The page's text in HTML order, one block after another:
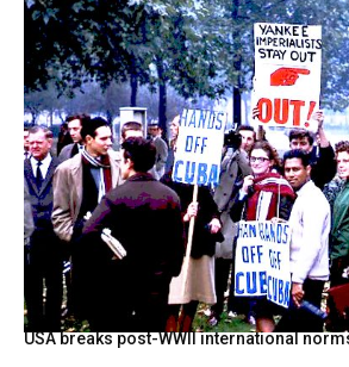
USA breaks post-WWII international